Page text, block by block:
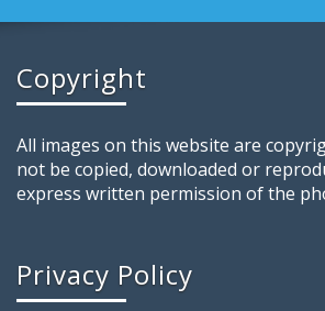
Copyright
All images on this website are
not be copied, downloaded or
express written permission of the
Privacy Policy